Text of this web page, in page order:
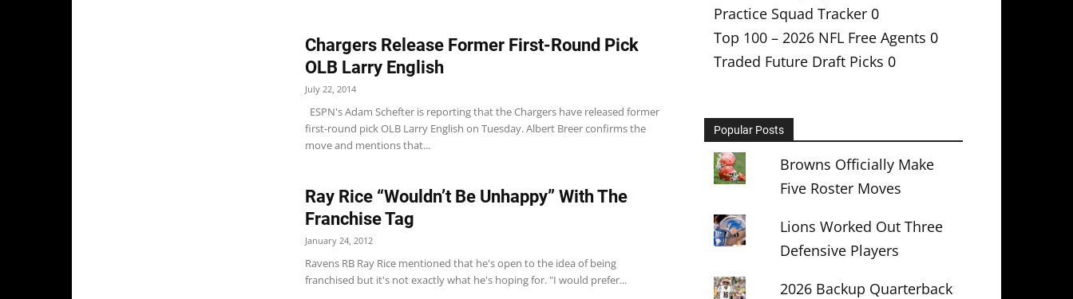
Chargers Release Former First-Round Pick
OLB Larry English
July 22, 2014
ESPN's Adam Schefter is reporting that the Chargers have released former
first-round pick OLB Larry English on Tuesday. Albert Breer confirms the
move and mentions that...
Ray Rice “Wouldn’t Be Unhappy” With The
Franchise Tag
January 24, 2012
Ravens RB Ray Rice mentioned that he's open to the idea of being
franchised but it's not exactly what he's hoping for. "I would prefer...
Practice Squad Tracker 0
Top 100 – 2026 NFL Free Agents 0
Traded Future Draft Picks 0
Popular Posts
Browns Officially Make
Five Roster Moves
Lions Worked Out Three
Defensive Players
2026 Backup Quarterback